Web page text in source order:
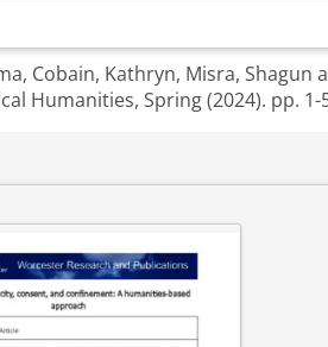
, Cobain, Kathryn, Misra, Shagun
Humanities, Spring (2024). pp. 1-